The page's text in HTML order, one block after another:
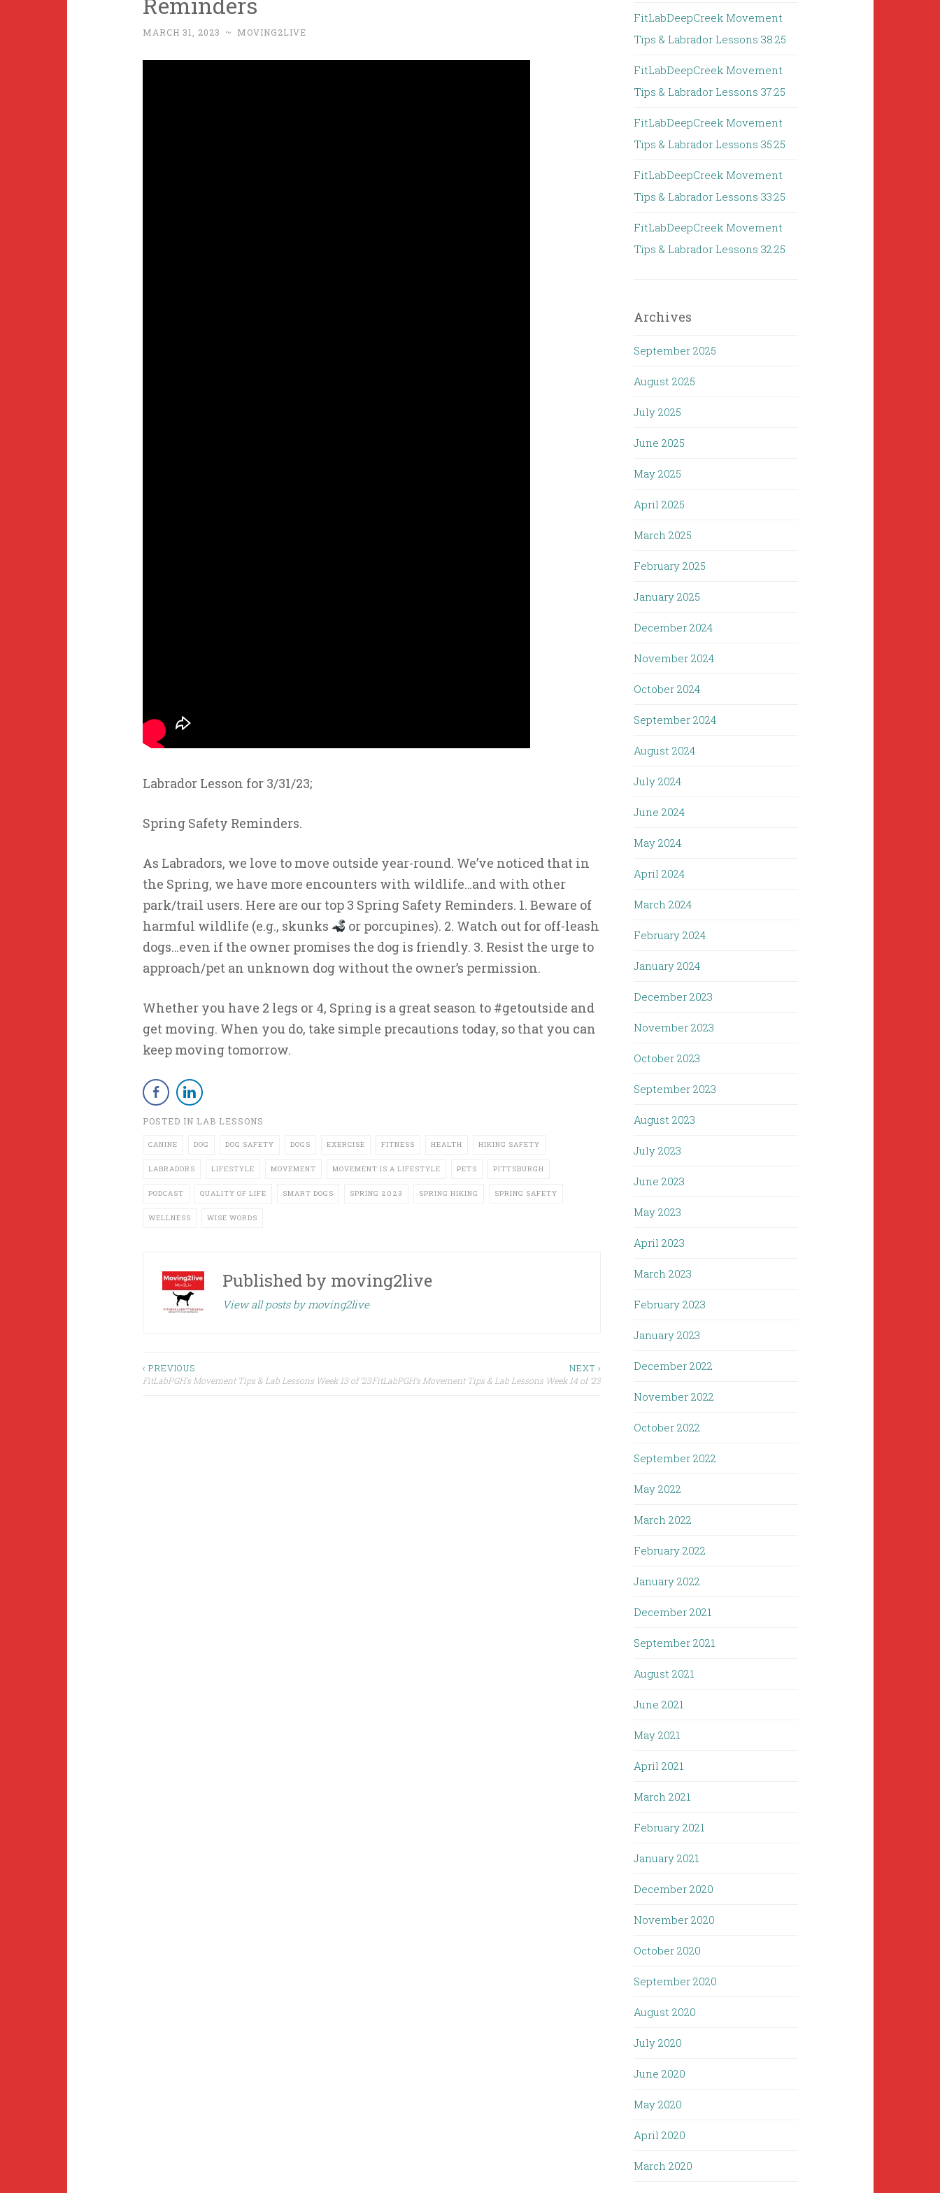
MARCH 31, 2023 ~ MOVING2LIVE
Labrador Lesson for 3/31/23;
Spring Safety Reminders.
As Labradors, we love to move outside year-round. We’ve noticed that in
the Spring, we have more encounters with wildlife…and with other
park/trail users. Here are our top 3 Spring Safety Reminders. 1. Beware of
harmful wildlife (e.g., skunks
or porcupines). 2. Watch out for off-leash
dogs…even if the owner promises the dog is friendly. 3. Resist the urge to
approach/pet an unknown dog without the owner’s permission.
Whether you have 2 legs or 4, Spring is a great season to #getoutside and
get moving. When you do, take simple precautions today, so that you can
keep moving tomorrow.
POSTED IN LAB LESSONS
CANINE DOG DOG SAFETY DOGS EXERCISE FITNESS HEALTH HIKING SAFETY
LABRADORS LIFESTYLE MOVEMENT MOVEMENT IS A LIFESTYLE PETS PITTSBURGH
PODCAST QUALITY OF LIFE SMART DOGS SPRING 2023 SPRING HIKING SPRING SAFETY
WELLNESS WISE WORDS
Published by moving2live
View all posts by moving2live
Post
‹ PREVIOUS
FitLabPGH’s Movement Tips & Lab Lessons Week 13 of ’23
NEXT ›
FitLabPGH’s Movement Tips & Lab Lessons Week 14 of ’23
FitLabDeepCreek Movement
Tips & Labrador Lessons 38:25
FitLabDeepCreek Movement
Tips & Labrador Lessons 37:25
FitLabDeepCreek Movement
Tips & Labrador Lessons 35:25
FitLabDeepCreek Movement
Tips & Labrador Lessons 33:25
FitLabDeepCreek Movement
Tips & Labrador Lessons 32:25
Archives
September 2025
August 2025
July 2025
June 2025
May 2025
April 2025
March 2025
February 2025
January 2025
December 2024
November 2024
October 2024
September 2024
August 2024
July 2024
June 2024
May 2024
April 2024
March 2024
February 2024
January 2024
December 2023
November 2023
October 2023
September 2023
August 2023
July 2023
June 2023
May 2023
April 2023
March 2023
February 2023
January 2023
December 2022
November 2022
October 2022
September 2022
May 2022
March 2022
February 2022
January 2022
December 2021
September 2021
August 2021
June 2021
May 2021
April 2021
March 2021
February 2021
January 2021
December 2020
November 2020
October 2020
September 2020
August 2020
July 2020
June 2020
May 2020
April 2020
March 2020